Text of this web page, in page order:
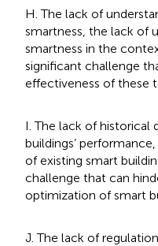
H. The lack of
smartness, the lack of
smartness in the
significant challenge
effectiveness of these
I. The lack of historical
buildings’
of existing smart
challenge that can
optimization of smart
J. The lack of